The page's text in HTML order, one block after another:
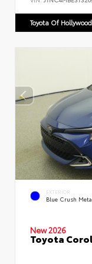
Toyota Of Hollywood
EXTERIOR
Blue Crush
New 2026
Toyota